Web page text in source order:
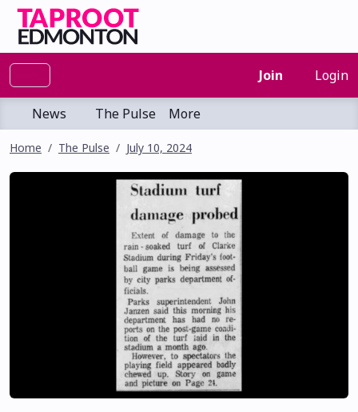
Join Login
News The Pulse More
Home The Pulse July 10, 2024